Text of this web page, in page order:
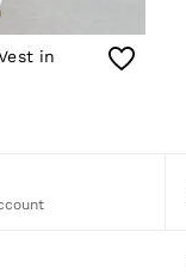
in